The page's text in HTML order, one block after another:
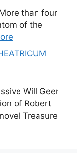
than four
of the
Will Geer
of Robert
Treasure